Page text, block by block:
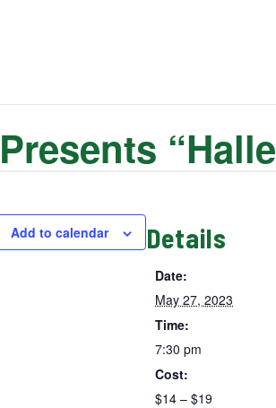
Add to calendar Details
Date:
May 27, 2023
Time:
7:30 pm
Cost:
$14 – $19